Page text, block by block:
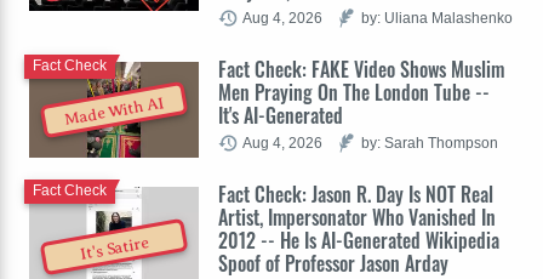
Aug 4, 2026 by: Uliana Malashenko
Made With AI
Fact Check: FAKE Video Shows Muslim
Men Praying On The London Tube --
It's AI-Generated
Fact Check
Aug 4, 2026 by: Sarah Thompson
It's Satire
Fact Check: Jason R. Day Is NOT Real
Artist, Impersonator Who Vanished In
2012 -- He Is AI-Generated Wikipedia
Spoof of Professor Jason Arday
Fact Check